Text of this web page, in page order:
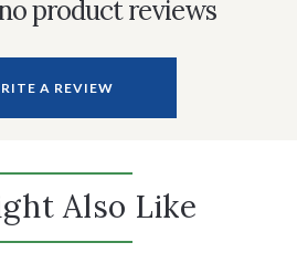
product reviews
A REVIEW
Also Like